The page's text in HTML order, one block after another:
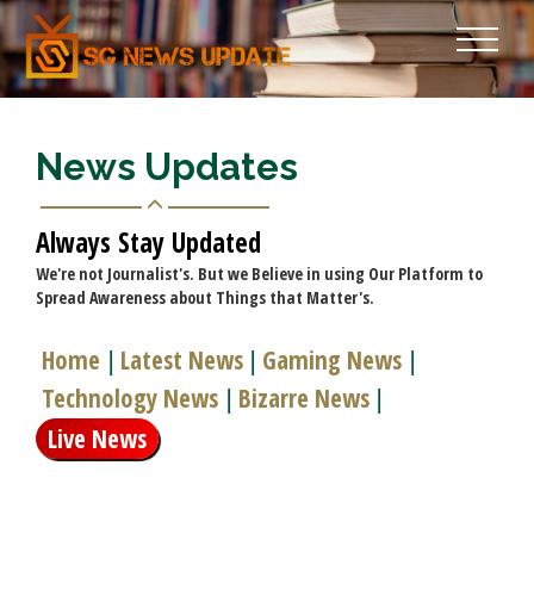
News Updates
Always Stay Updated
We're not Journalist's. But we Believe in using Our Platform to
Spread Awareness about Things that Matter's.
Home Latest News Gaming News
Technology News Bizarre News
Live News